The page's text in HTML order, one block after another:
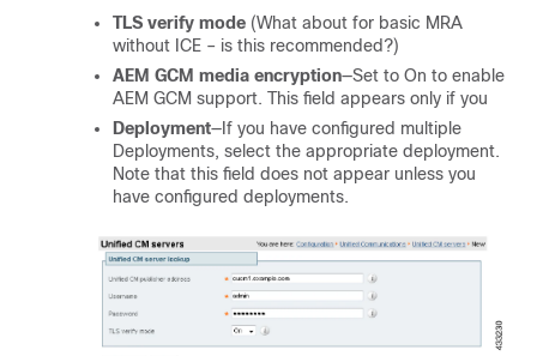
TLS verify mode (What about for basic MRA
without ICE – is this recommended?)
AEM GCM media encryption—Set to On to enable
AEM GCM support. This field appears only if you
Deployment—If you have configured multiple
Deployments, select the appropriate deployment.
Note that this field does not appear unless you
have configured deployments.